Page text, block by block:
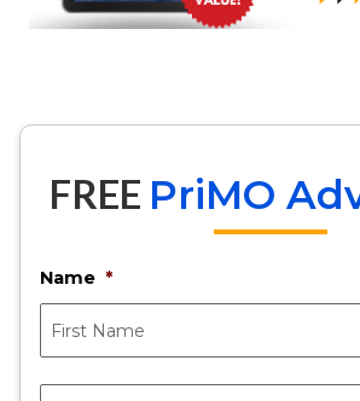
FREE PriMO
Name *